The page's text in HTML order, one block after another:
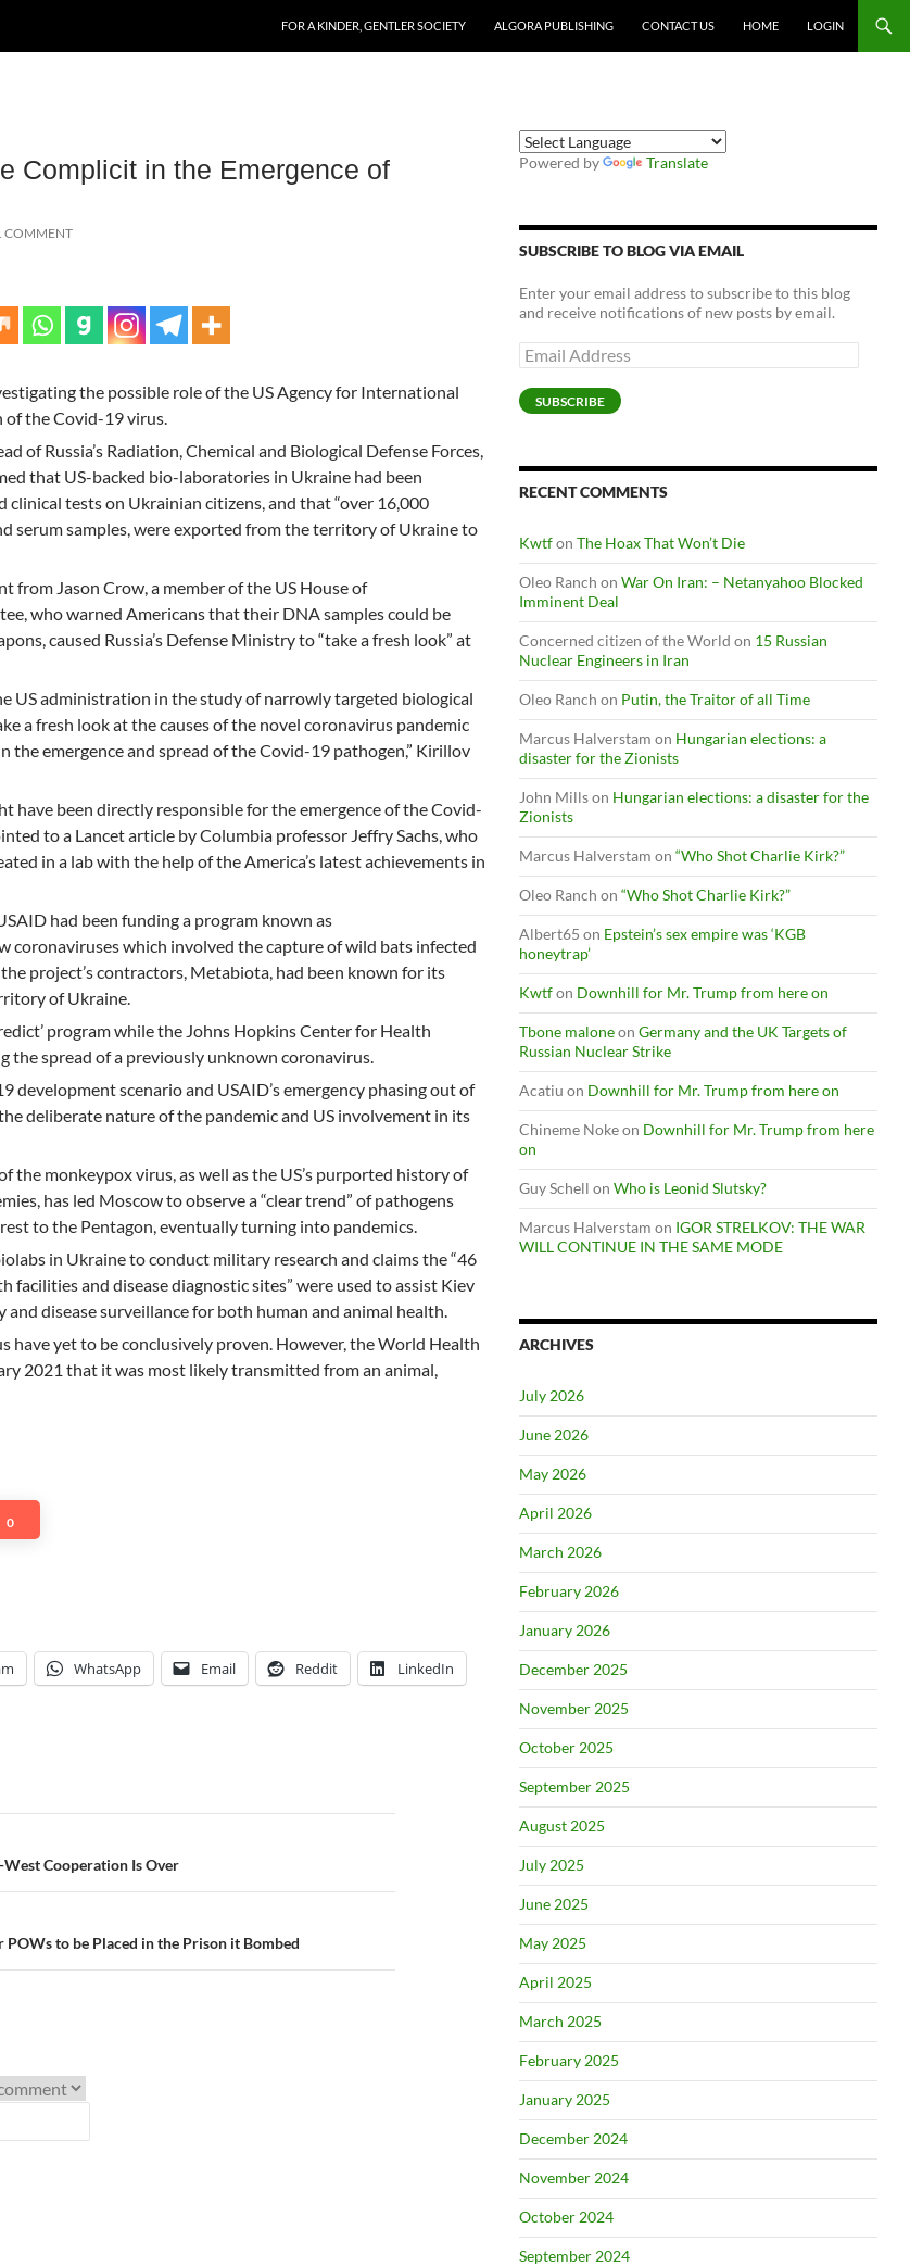
FOR A KINDER, GENTLER SOCIETY
ALGORA PUBLISHING CONTACT US HOME LOGIN
Complicit in the Emergence of
COMMENT
the possible role of the US Agency for International
of the Covid-19 virus.
of Russia’s Radiation, Chemical and Biological Defense Forces,
that US-backed bio-laboratories in Ukraine had been
tests on Ukrainian citizens, and that “over 16,000
serum samples, were exported from the territory of Ukraine to
from Jason Crow, a member of the US House of
who warned Americans that their DNA samples could be
caused Russia’s Defense Ministry to “take a fresh look” at
US administration in the study of narrowly targeted biological
a fresh look at the causes of the novel coronavirus pandemic
the emergence and spread of the Covid-19 pathogen,” Kirillov
have been directly responsible for the emergence of the Covid-
to a Lancet article by Columbia professor Jeffry Sachs, who
in a lab with the help of the America’s latest achievements in
had been funding a program known as
coronaviruses which involved the capture of wild bats infected
project’s contractors, Metabiota, had been known for its
of Ukraine.
program while the Johns Hopkins Center for Health
the spread of a previously unknown coronavirus.
development scenario and USAID’s emergency phasing out of
deliberate nature of the pandemic and US involvement in its
the monkeypox virus, as well as the US’s purported history of
has led Moscow to observe a “clear trend” of pathogens
to the Pentagon, eventually turning into pandemics.
in Ukraine to conduct military research and claims the “46
facilities and disease diagnostic sites” were used to assist Kiev
disease surveillance for both human and animal health.
have yet to be conclusively proven. However, the World Health
2021 that it was most likely transmitted from an animal,
0
WhatsApp Email Reddit LinkedIn
West Cooperation Is Over
POWs to be Placed in the Prison it Bombed
Powered by Translate
SUBSCRIBE TO BLOG VIA EMAIL
Enter your email address to subscribe to this blog
and receive notifications of new posts by email.
Email
Address
SUBSCRIBE
RECENT COMMENTS
Kwtfon The Hoax That Won’t Die
Oleo Ranch on War On Iran: – Netanyahoo Blocked
Imminent Deal
Concerned citizen of the World on 15 Russian
Nuclear Engineers in Iran
Oleo Ranch on Putin, the Traitor of all Time
Marcus Halverstam on Hungarian elections: a
disaster for the Zionists
John Millson Hungarian elections: a disaster for the
Zionists
Marcus Halverstam on “Who Shot Charlie Kirk?”
Oleo Ranch on “Who Shot Charlie Kirk?”
Albert65 on Epstein’s sex empire was ‘KGB
honeytrap’
Kwtfon Downhill for Mr. Trump from here on
Tbone maloneon Germany and the UK Targets of
Russian Nuclear Strike
Acatiu on Downhill for Mr. Trump from here on
Chineme Nokeon Downhill for Mr. Trump from here
on
Guy Schell on Who is Leonid Slutsky?
Marcus Halverstam on IGOR STRELKOV: THE WAR
WILL CONTINUE IN THE SAME MODE
ARCHIVES
July 2026
June 2026
May 2026
April 2026
March 2026
February 2026
January 2026
December 2025
November 2025
October 2025
September 2025
August 2025
July 2025
June 2025
May 2025
April 2025
March 2025
February 2025
January 2025
December 2024
November 2024
October 2024
September 2024